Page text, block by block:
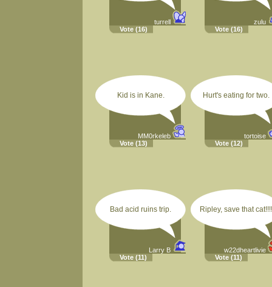
turrell
Vote (16)
zulu
Vote (16)
Kid is in Kane.
MM0rkeleb
Vote (13)
Hurt's eating for two.
tortoise
Vote (12)
Bad acid ruins trip.
Larry B
Vote (11)
Ripley, save that cat!!!!
w22dheartlivie
Vote (11)